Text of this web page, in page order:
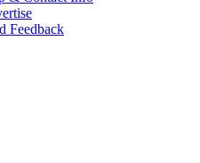
Feedback